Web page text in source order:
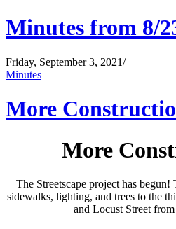
Minutes from 8/
Friday, September 3, 2021/
Minutes
More
More
The Streetscape project has
sidewalks, lighting, and trees to the
and Locust Street